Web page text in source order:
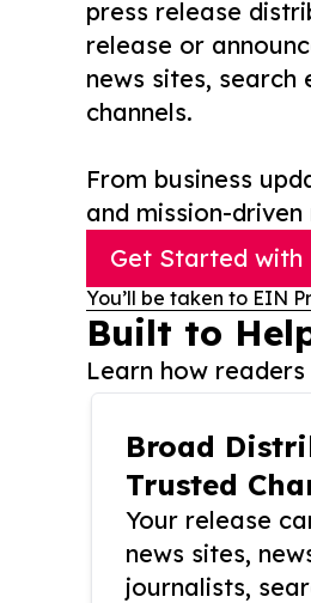
press release
release or
news sites,
channels.
From business
and mission-
Get Started with
You’ll be taken to EIN
Built to
Learn how
Broad
Trusted
Your release
news sites,
journalists,